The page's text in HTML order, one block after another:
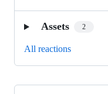
Assets 2
All reactions